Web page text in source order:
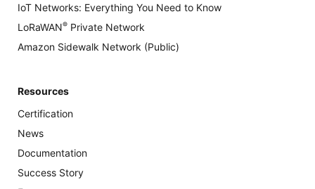
IoT Networks: Everything You Need to Know
LoRaWAN® Private Network
Amazon Sidewalk Network (Public)
Resources
Certification
News
Documentation
Success Story